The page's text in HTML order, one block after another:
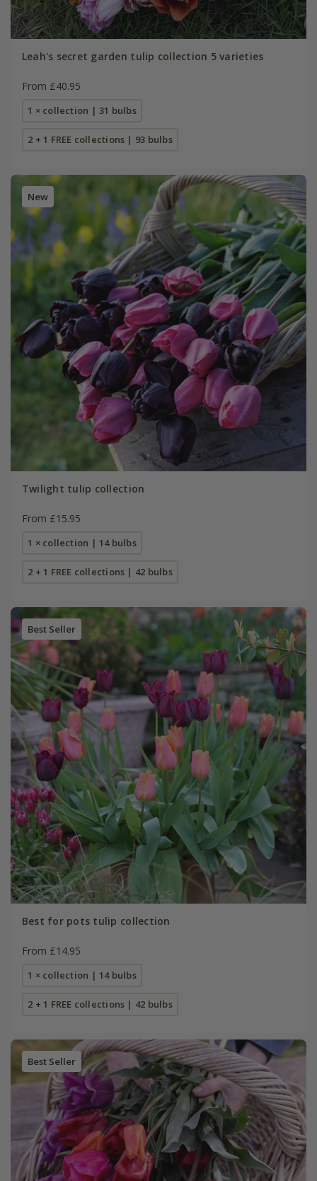
Leah's secret garden tulip collection 5 varieties
From £40.95
1 × collection | 31 bulbs
2 + 1 FREE collections | 93 bulbs
New
Twilight tulip collection
From £15.95
1 × collection | 14 bulbs
2 + 1 FREE collections | 42 bulbs
Best Seller
Best for pots tulip collection
From £14.95
1 × collection | 14 bulbs
2 + 1 FREE collections | 42 bulbs
Best Seller